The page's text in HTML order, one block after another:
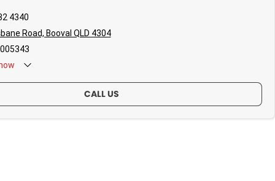
4340
Road, Booval QLD 4304
CALL US